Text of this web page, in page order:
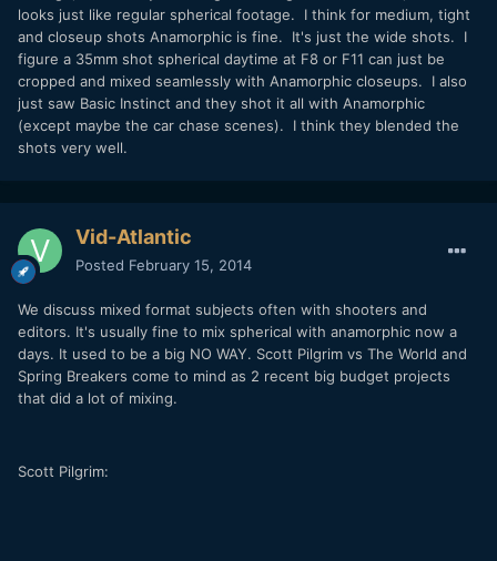
looks just like regular spherical footage. I think for medium, tight
and closeup shots Anamorphic is fine. It's just the wide shots. I
figure a 35mm shot spherical daytime at F8 or F11 can just be
cropped and mixed seamlessly with Anamorphic closeups. I also
just saw Basic Instinct and they shot it all with Anamorphic
(except maybe the car chase scenes). I think they blended the
shots very well.
Vid-Atlantic
Posted February 15, 2014
We discuss mixed format subjects often with shooters and
editors. It's usually fine to mix spherical with anamorphic now a
days. It used to be a big NO WAY. Scott Pilgrim vs The World and
Spring Breakers come to mind as 2 recent big budget projects
that did a lot of mixing.
Scott Pilgrim: